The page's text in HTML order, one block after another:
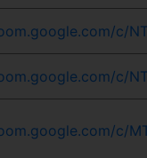
c/
c/
c/